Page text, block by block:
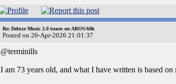
Re: Deluxe Music 2.0 issues on AROS/68k
Posted on 20-Apr-2026 21:01:37
@terminills
I am 73 years old, and what I have written is based